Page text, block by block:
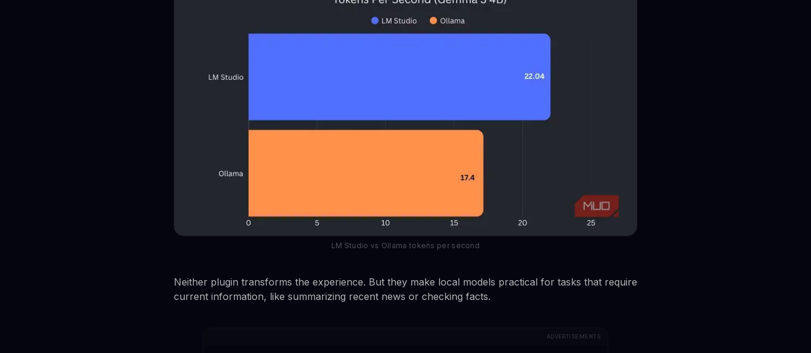
LM Studio vs Ollama tokens per second
Neither plugin transforms the experience. But they make local models practical for tasks that require
current information, like summarizing recent news or checking facts.
ADVERTISEMENTS